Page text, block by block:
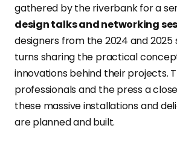
gathered by the riverbank for a
design talks and networking
designers from the 2024 and 2025
turns sharing the practical
innovations behind their projects.
professionals and the press a
these massive installations and
are planned and built.